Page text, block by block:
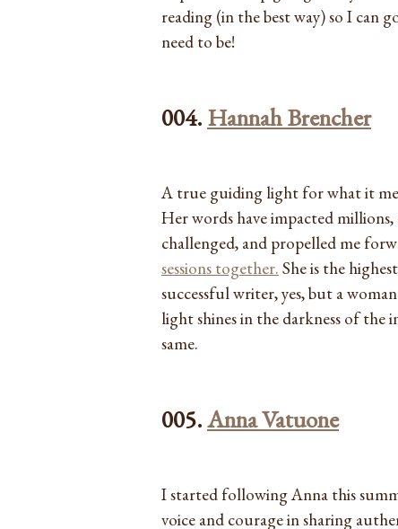
reading (in the best way) so I can
need to be!
004. Hannah Brencher
A true guiding light for what it
Her words have impacted
challenged, and propelled me
sessions together. She is the
successful writer, yes, but a
light shines in the darkness of the
same.
005.Anna Vatuone
I started following Anna this
voice and courage in sharing